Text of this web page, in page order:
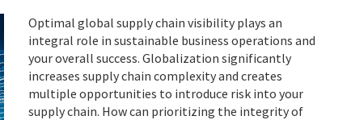
Optimal global supply chain visibility plays an
integral role in sustainable business operations and
your overall success. Globalization significantly
increases supply chain complexity and creates
multiple opportunities to introduce risk into your
supply chain. How can prioritizing the integrity of